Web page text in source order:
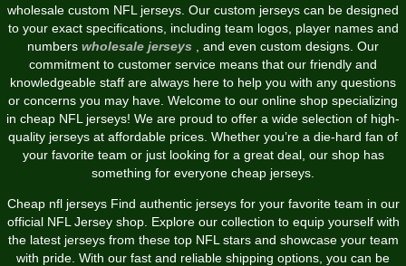
wholesale custom NFL jerseys. Our custom jerseys can be designed
to your exact specifications, including team logos, player names and
numbers wholesale jerseys
, and even custom designs. Our
commitment to customer service means that our friendly and
knowledgeable staff are always here to help you with any questions
or concerns you may have. Welcome to our online shop specializing
in cheap NFL jerseys! We are proud to offer a wide selection of high-
quality jerseys at affordable prices. Whether you’re a die-hard fan of
your favorite team or just looking for a great deal, our shop has
something for everyone cheap jerseys.
Cheap nfl jerseys Find authentic jerseys for your favorite team in our
official NFL Jersey shop. Explore our collection to equip yourself with
the latest jerseys from these top NFL stars and showcase your team
with pride. With our fast and reliable shipping options, you can be